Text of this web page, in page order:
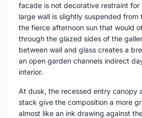
facade is not decorative restraint for
large wall is slightly suspended from
the fierce afternoon sun that would
through the glazed sides of the
between wall and glass creates a
an open garden channels indirect
interior.
At dusk, the recessed entry canopy
stack give the composition a more
almost like an ink drawing against